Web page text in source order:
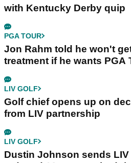
with Kentucky Derby quip
PGA TOUR
Jon Rahm told he won't
treatment if he wants PGA
LIV GOLF
Golf chief opens up on
from LIV partnership
LIV GOLF
Dustin Johnson sends